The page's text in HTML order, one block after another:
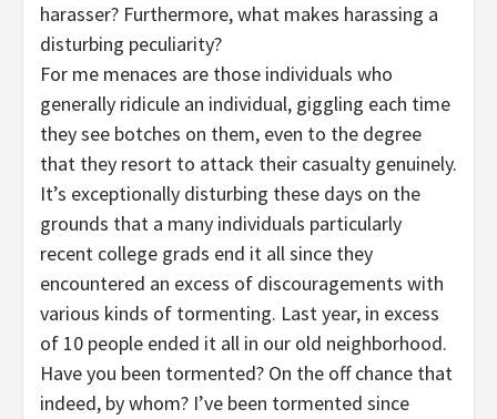
harasser? Furthermore, what makes harassing a
disturbing peculiarity?
For me menaces are those individuals who
generally ridicule an individual, giggling each time
they see botches on them, even to the degree
that they resort to attack their casualty genuinely.
It’s exceptionally disturbing these days on the
grounds that a many individuals particularly
recent college grads end it all since they
encountered an excess of discouragements with
various kinds of tormenting. Last year, in excess
of 10 people ended it all in our old neighborhood.
Have you been tormented? On the off chance that
indeed, by whom? I’ve been tormented since